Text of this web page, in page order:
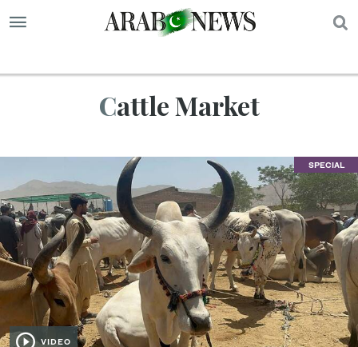
Cattle Market
SPECIAL
VIDEO